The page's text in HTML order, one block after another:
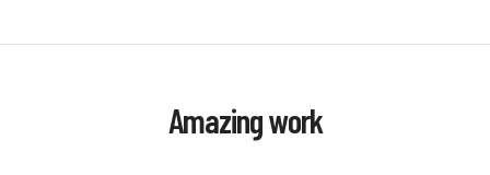
Amazing work